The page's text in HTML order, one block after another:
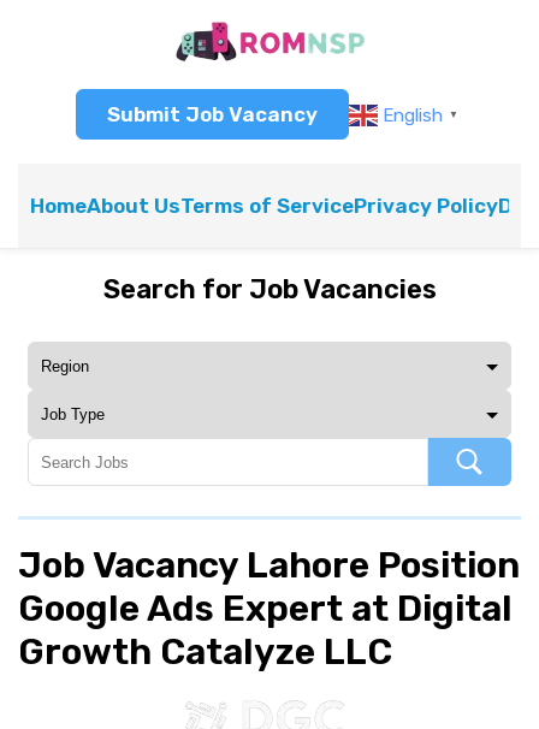
Submit Job Vacancy English ▼
HomeAbout UsTerms of ServicePrivacy Policy
Search for Job Vacancies
Job Vacancy Lahore Position
Google Ads Expert at Digital
Growth Catalyze LLC